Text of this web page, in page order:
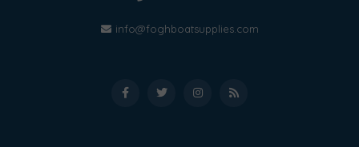
info@foghboatsupplies.com